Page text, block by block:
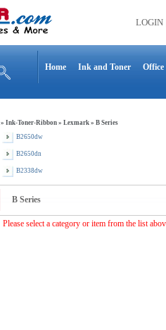
LOGIN
Home Ink and Toner Office
» Ink-Toner-Ribbon » Lexmark » B Series
B2650dw
B2650dn
B2338dw
B Series
Please select a category or item from the list